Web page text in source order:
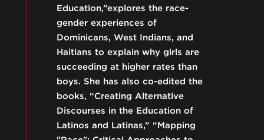
Education,”explores the race-
gender experiences of
Dominicans, West Indians, and
Haitians to explain why girls are
succeeding at higher rates than
boys. She has also co-edited the
books, “Creating Alternative
Discourses in the Education of
Latinos and Latinas,” “Mapping